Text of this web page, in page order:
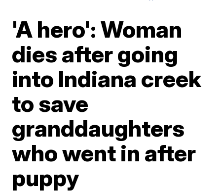
'A hero': Woman
dies after going
into Indiana creek
to save
granddaughters
who went in after
puppy